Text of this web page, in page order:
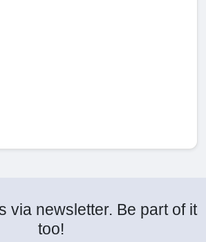
via newsletter. Be part of it
too!